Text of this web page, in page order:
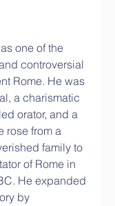
one of the
controversial
Rome. He was
a charismatic
orator, and a
rose from a
family to
of Rome in
He expanded
by